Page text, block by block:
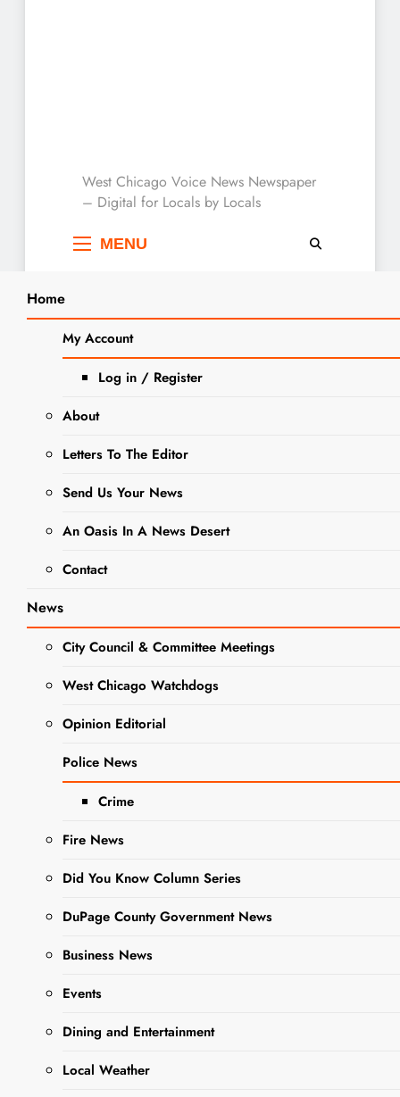
West Chicago Voice :
Local News
West Chicago Voice News Newspaper
– Digital for Locals by Locals
MENU
Home
My Account
Log in / Register
About
Letters To The Editor
Send Us Your News
An Oasis In A News Desert
Contact
News
City Council & Committee Meetings
West Chicago Watchdogs
Opinion Editorial
Police News
Crime
Fire News
Did You Know Column Series
DuPage County Government News
Business News
Events
Dining and Entertainment
Local Weather
Home 2023
October
27
Turner School’s 70th Anniversary
Celebration A Big Success
ELEMENTARY SCHOOL DISTRICT
EVENTS
NEWS
SCHOOL NEWS
Turner
School’s
70th
Anniversary
Celebration
A Big
Success
Editor
Sharing is Caring,
Search